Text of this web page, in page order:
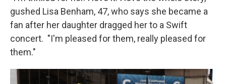
gushed Lisa Benham, 47, who says she became a
fan after her daughter dragged her to a Swift
concert. "I'm pleased for them, really pleased for
them."